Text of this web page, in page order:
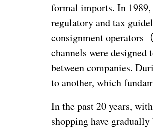
formal imports. In
regulatory and tax
consignment operators
channels were
between companies.
to another, which
In the past 20 years,
shopping have